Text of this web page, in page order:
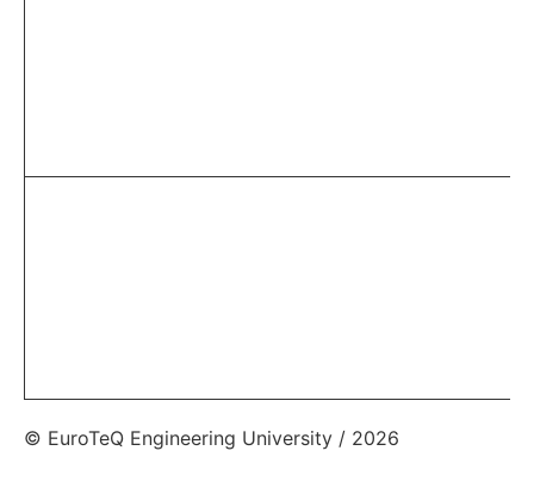
© EuroTeQ Engineering University / 2026